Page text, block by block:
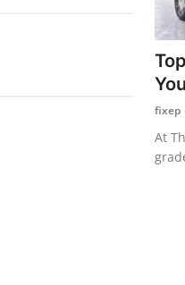
fixep
At